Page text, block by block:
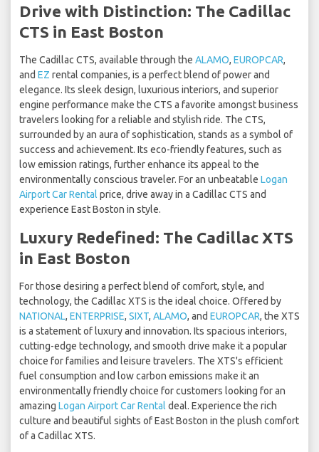
Drive with Distinction: The Cadillac
CTS in East Boston
The Cadillac CTS, available through the ALAMO, EUROPCAR,
and EZ rental companies, is a perfect blend of power and
elegance. Its sleek design, luxurious interiors, and superior
engine performance make the CTS a favorite amongst business
travelers looking for a reliable and stylish ride. The CTS,
surrounded by an aura of sophistication, stands as a symbol of
success and achievement. Its eco-friendly features, such as
low emission ratings, further enhance its appeal to the
environmentally conscious traveler. For an unbeatable Logan
Airport Car Rental price, drive away in a Cadillac CTS and
experience East Boston in style.
Luxury Redefined: The Cadillac XTS
in East Boston
For those desiring a perfect blend of comfort, style, and
technology, the Cadillac XTS is the ideal choice. Offered by
NATIONAL, ENTERPRISE, SIXT, ALAMO, and EUROPCAR, the XTS
is a statement of luxury and innovation. Its spacious interiors,
cutting-edge technology, and smooth drive make it a popular
choice for families and leisure travelers. The XTS's efficient
fuel consumption and low carbon emissions make it an
environmentally friendly choice for customers looking for an
amazing Logan Airport Car Rental deal. Experience the rich
culture and beautiful sights of East Boston in the plush comfort
of a Cadillac XTS.